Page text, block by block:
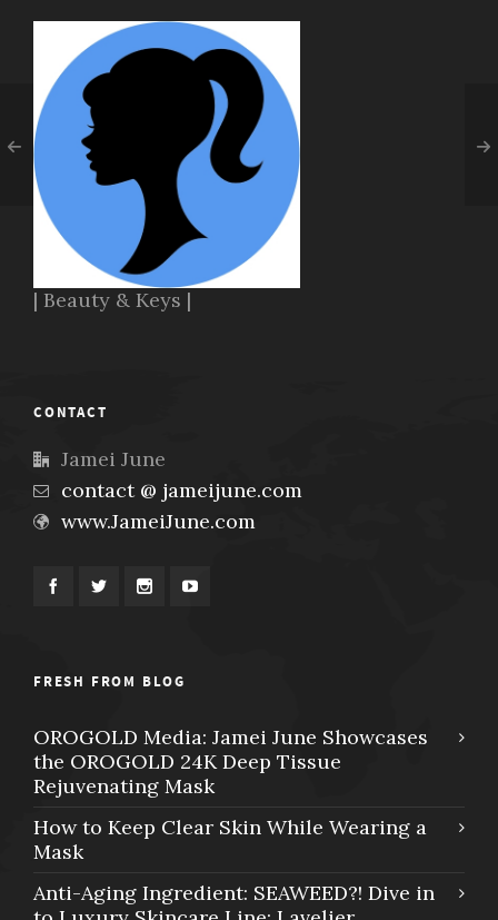
| Beauty & Keys |
CONTACT
Jamei June
contact @ jameijune.com
www.JameiJune.com
FRESH FROM BLOG
OROGOLD Media: Jamei June Showcases
the OROGOLD 24K Deep Tissue
Rejuvenating Mask
How to Keep Clear Skin While Wearing a
Mask
Anti-Aging Ingredient: SEAWEED?! Dive in